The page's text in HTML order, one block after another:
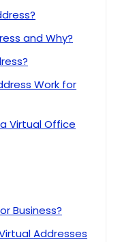
and Why?
Work for
Virtual Office
Business?
Addresses